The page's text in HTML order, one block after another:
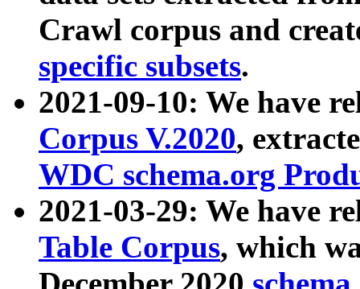
Crawl corpus and
specific subsets.
2021-09-10: We have
Corpus V.2020,
WDC schema.org
2021-03-29: We have
Table Corpus, which